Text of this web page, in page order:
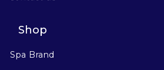
Shop
Spa Brand